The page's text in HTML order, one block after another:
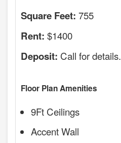
Square Feet: 755
Rent: $1400
Deposit: Call for details.
Floor Plan Amenities
9Ft Ceilings
Accent Wall